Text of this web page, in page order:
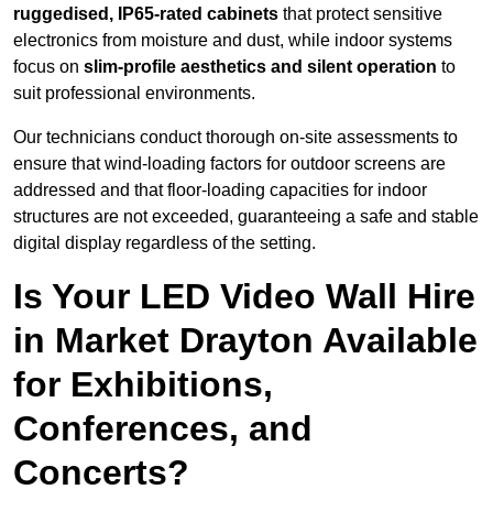
ruggedised, IP65-rated cabinets that protect sensitive
electronics from moisture and dust, while indoor systems
focus on slim-profile aesthetics and silent operation to
suit professional environments.
Our technicians conduct thorough on-site assessments to
ensure that wind-loading factors for outdoor screens are
addressed and that floor-loading capacities for indoor
structures are not exceeded, guaranteeing a safe and stable
digital display regardless of the setting.
Is Your LED Video Wall Hire
in Market Drayton Available
for Exhibitions,
Conferences, and
Concerts?